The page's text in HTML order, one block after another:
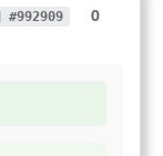
#992909
0